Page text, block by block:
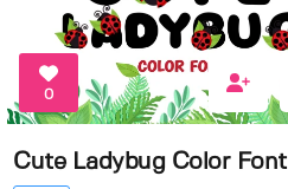
0
Cute Ladybug Color Font